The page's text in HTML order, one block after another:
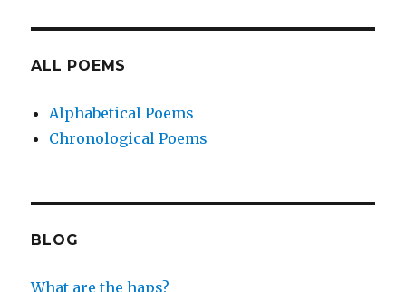
ALL POEMS
Alphabetical Poems
Chronological Poems
BLOG
What are the haps?